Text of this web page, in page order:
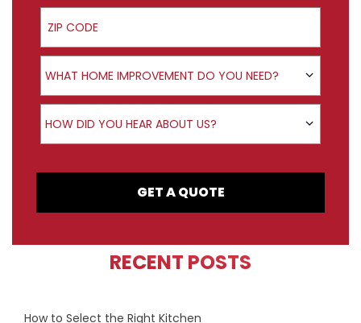
ZIP Code
Product Interest
WHAT HOME IMPROVEMENT DO YOU NEED?
How did you hear about us?
HOW DID YOU HEAR ABOUT US?
GET A QUOTE
RECENT POSTS
How to Select the Right Kitchen